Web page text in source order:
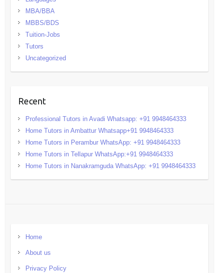
MBA/BBA
MBBS/BDS
Tuition-Jobs
Tutors
Uncategorized
Recent
Professional Tutors in Avadi Whatsapp: +91 9948464333
Home Tutors in Ambattur Whatsapp+91 9948464333
Home Tutors in Perambur WhatsApp: +91 9948464333
Home Tutors in Tellapur WhatsApp:+91 9948464333
Home Tutors in Nanakramguda WhatsApp: +91 9948464333
Home
About us
Privacy Policy